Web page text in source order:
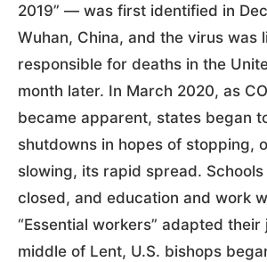
2019” — was first identified in
Wuhan, China, and the virus was
responsible for deaths in the
month later. In March 2020, as
became apparent, states began
shutdowns in hopes of stopping,
slowing, its rapid spread.
closed, and education and work
“Essential workers” adapted their
middle of Lent, U.S. bishops